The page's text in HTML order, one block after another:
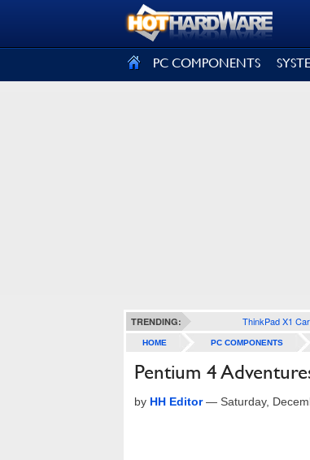
PC COMPONENTS
TRENDING: ThinkPad X1
HOME PC COMPONENTS
Pentium 4
by HH Editor— Saturday,